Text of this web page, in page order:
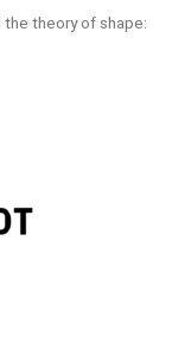
the theory of shape: